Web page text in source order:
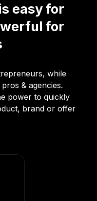
easy for
for
while
& agencies.
power to quickly
brand or offer